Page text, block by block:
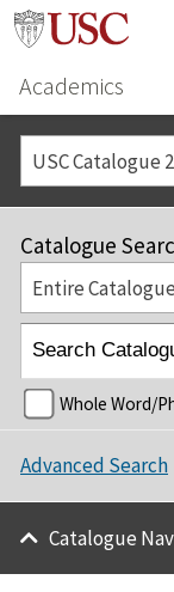
Academics
USC Catalogue
Catalogue
Entire Catalogue
Whole Word/
Advanced Search
Catalogue